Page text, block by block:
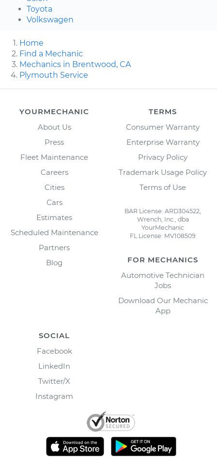
Toyota
Volkswagen
Home
Find a Mechanic
Mechanics in Brentwood, CA
Plymouth Service
YOURMECHANIC
About Us
Press
Fleet Maintenance
Careers
Cities
Cars
Estimates
Scheduled Maintenance
Partners
Blog
TERMS
Consumer Warranty
Enterprise Warranty
Privacy Policy
Trademark Usage Policy
Terms of Use
BAR License: ARD304522,
Wrench, Inc., dba
YourMechanic
FL License: MV108509
FOR MECHANICS
Automotive Technician
Jobs
Download Our Mechanic
App
SOCIAL
Facebook
LinkedIn
Twitter/X
Instagram